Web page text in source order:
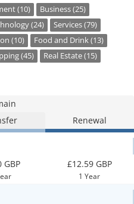
(10)
Business (25)
(24)
Services (79)
(10)
Food and Drink (13)
(45)
Real Estate (15)
Renewal
GBP £12.59 GBP
1 Year